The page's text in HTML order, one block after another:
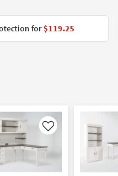
for$119.25
Like